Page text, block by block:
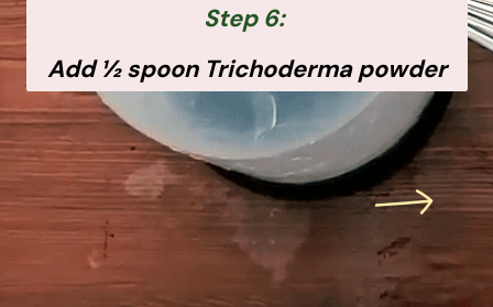
Step 6:
Add ½ spoon Trichoderma powder